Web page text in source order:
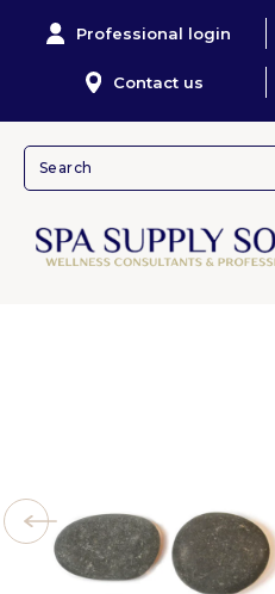
Professional login
Contact us